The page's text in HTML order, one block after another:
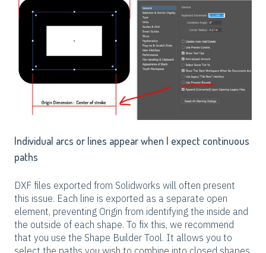
Individual arcs or lines appear when I expect continuous
paths
DXF files exported from Solidworks will often present
this issue. Each line is exported as a separate open
element, preventing Origin from identifying the inside and
the outside of each shape. To fix this, we recommend
that you use the Shape Builder Tool. It allows you to
select the paths you wish to combine into closed shapes